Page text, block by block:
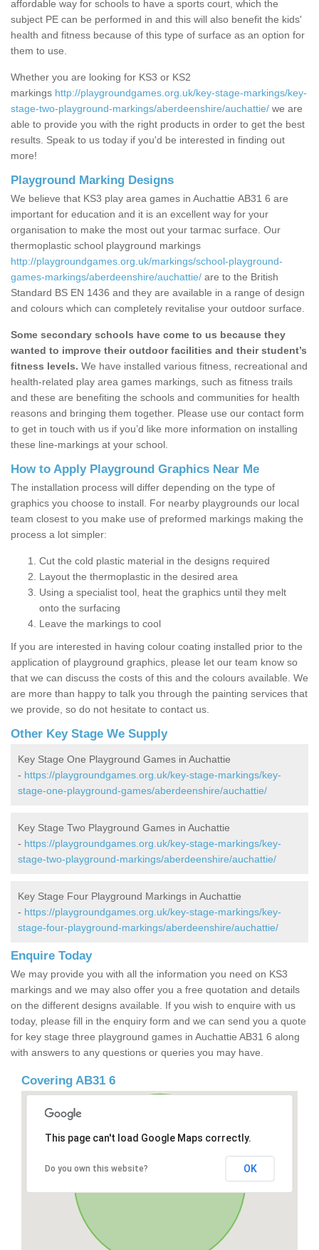
affordable way for schools to have a sports court, which the
subject PE can be performed in and this will also benefit the kids'
health and fitness because of this type of surface as an option for
them to use.
Whether you are looking for KS3 or KS2
markings http://playgroundgames.org.uk/key-stage-markings/key-
stage-two-playground-markings/aberdeenshire/auchattie/ we are
able to provide you with the right products in order to get the best
results. Speak to us today if you'd be interested in finding out
more!
Playground Marking Designs
We believe that KS3 play area games in Auchattie AB31 6 are
important for education and it is an excellent way for your
organisation to make the most out your tarmac surface. Our
thermoplastic school playground markings
http://playgroundgames.org.uk/markings/school-playground-
games-markings/aberdeenshire/auchattie/ are to the British
Standard BS EN 1436 and they are available in a range of design
and colours which can completely revitalise your outdoor surface.
Some secondary schools have come to us because they
wanted to improve their outdoor facilities and their student’s
fitness levels. We have installed various fitness, recreational and
health-related play area games markings, such as fitness trails
and these are benefiting the schools and communities for health
reasons and bringing them together. Please use our contact form
to get in touch with us if you’d like more information on installing
these line-markings at your school.
How to Apply Playground Graphics Near Me
The installation process will differ depending on the type of
graphics you choose to install. For nearby playgrounds our local
team closest to you make use of preformed markings making the
process a lot simpler:
Cut the cold plastic material in the designs required
Layout the thermoplastic in the desired area
Using a specialist tool, heat the graphics until they melt
onto the surfacing
Leave the markings to cool
If you are interested in having colour coating installed prior to the
application of playground graphics, please let our team know so
that we can discuss the costs of this and the colours available. We
are more than happy to talk you through the painting services that
we provide, so do not hesitate to contact us.
Other Key Stage We Supply
Key Stage One Playground Games in Auchattie
- https://playgroundgames.org.uk/key-stage-markings/key-
stage-one-playground-games/aberdeenshire/auchattie/
Key Stage Two Playground Games in Auchattie
- https://playgroundgames.org.uk/key-stage-markings/key-
stage-two-playground-markings/aberdeenshire/auchattie/
Key Stage Four Playground Markings in Auchattie
- https://playgroundgames.org.uk/key-stage-markings/key-
stage-four-playground-markings/aberdeenshire/auchattie/
Enquire Today
We may provide you with all the information you need on KS3
markings and we may also offer you a free quotation and details
on the different designs available. If you wish to enquire with us
today, please fill in the enquiry form and we can send you a quote
for key stage three playground games in Auchattie AB31 6 along
with answers to any questions or queries you may have.
Covering AB31 6
This page can't load Google Maps correctly.
Do you own this website? OK